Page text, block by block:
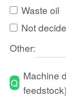
Waste oil
Not
Other:
Q
Machine
feedstock)